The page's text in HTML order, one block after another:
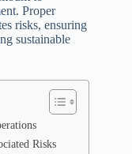
Proper
risks, ensuring
sustainable
Risks